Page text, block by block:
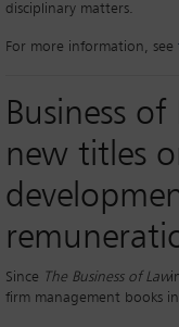
disciplinary matters.
For more information, see
Business
new titles
Since The Business of Law
firm management books